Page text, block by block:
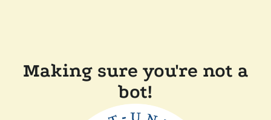
Making sure you're not a
bot!